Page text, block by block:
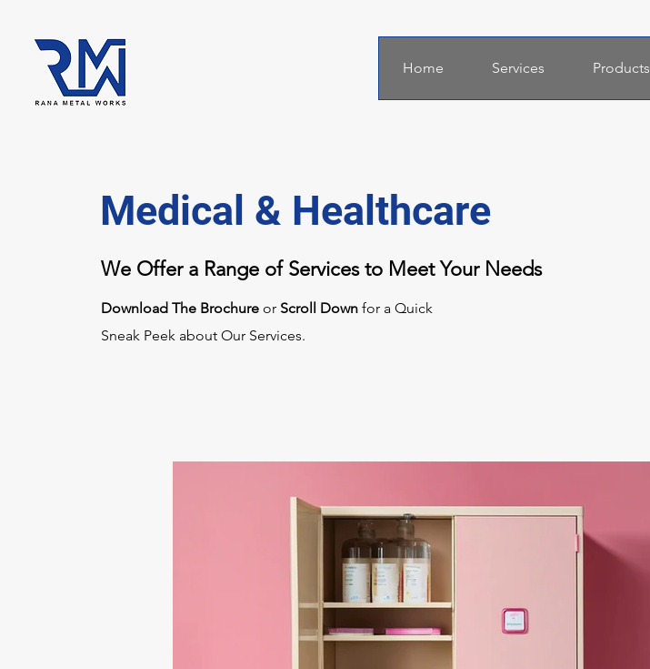
Home Services Products
Medical & Healthcare
We Offer a Range of Services to Meet Your Needs
Download The Brochure or Scroll Down for a Quick
Sneak Peek about Our Services.